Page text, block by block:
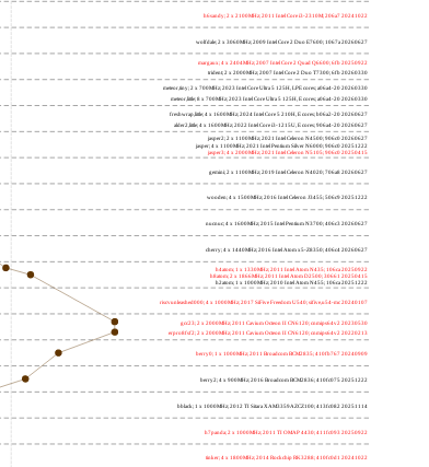
h6sandy; 2 x 2100MHz; 2011 Intel Core i3-2310M; 206a7 20241022
wolfdale; 2 x 3060MHz; 2009 Intel Core 2 Duo E7600; 1067a 20260627
margaux; 4 x 2404MHz; 2007 Intel Core 2 Quad Q6600; 6fb 20250922
trident; 2 x 2000MHz; 2007 Intel Core 2 Duo T7300; 6fb 20260330
meteor,tiny; 2 x 700MHz; 2023 Intel Core Ultra 5 125H, LPE cores; a06a4-20 20260330
meteor,little; 8 x 700MHz; 2023 Intel Core Ultra 5 125H, E cores; a06a4-20 20260330
freshwrap,little; 4 x 1600MHz; 2024 Intel Core 5 210H, E cores; b06a2-20 20260627
alder2,little; 4 x 1600MHz; 2022 Intel Core i3-1215U, E cores; 906a4-20 20260627
jasper2; 2 x 1100MHz; 2021 Intel Celeron N4500; 906c0 20260627
jasper; 4 x 1100MHz; 2021 Intel Pentium Silver N6000; 906c0 20251222
jasper3; 4 x 2000MHz; 2021 Intel Celeron N5105; 906c0 20250415
gemini; 2 x 1100MHz; 2019 Intel Celeron N4020; 706a8 20260627
wooden; 4 x 1500MHz; 2016 Intel Celeron J3455; 506c9 20251222
nucnuc; 4 x 1600MHz; 2015 Intel Pentium N3700; 406c3 20260627
cherry; 4 x 1440MHz; 2016 Intel Atom x5-Z8350; 406c4 20260627
h4atom; 1 x 1330MHz; 2011 Intel Atom N435; 106ca 20250922
h8atom; 2 x 1866MHz; 2011 Intel Atom D2500; 30661 20250415
h2atom; 1 x 1000MHz; 2010 Intel Atom N455; 106ca 20251222
riscvunleashed000; 4 x 1000MHz; 2017 SiFive Freedom U540; sifive,u54-mc 20240107
gcc23; 2 x 2000MHz; 2011 Cavium Octeon II CN6120; cnmips64v2 20230530
erpro8fsf2; 2 x 2000MHz; 2011 Cavium Octeon II CN6120; cnmips64v2 20220213
berry0; 1 x 1000MHz; 2011 Broadcom BCM2835; 410fb767 20240909
berry2; 4 x 900MHz; 2016 Broadcom BCM2836; 410fc075 20251222
bblack; 1 x 1000MHz; 2012 TI Sitara XAM3359AZCZ100; 413fc082 20251114
h7panda; 2 x 1000MHz; 2011 TI OMAP 4430; 411fc093 20250922
tinker; 4 x 1800MHz; 2014 Rockchip RK3288; 410fc0d1 20241022